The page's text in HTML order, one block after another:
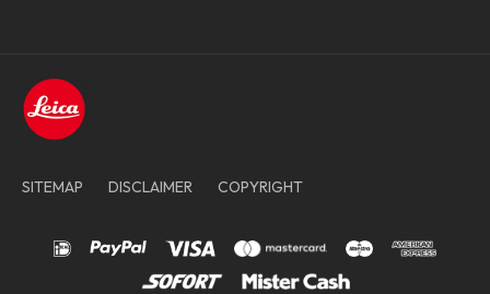
SITEMAP DISCLAIMER COPYRIGHT